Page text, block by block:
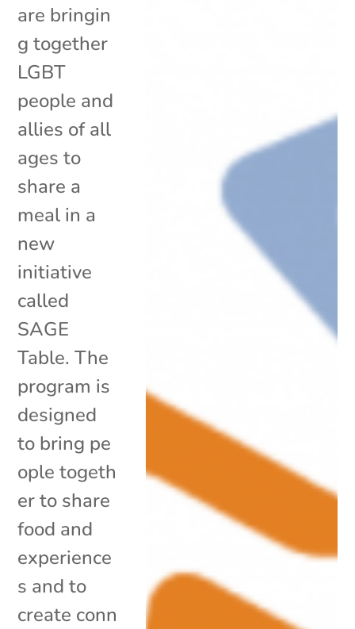
are bringin
g together
LGBT
people and
allies of all
ages to
share a
meal in a
new
initiative
called
SAGE
Table. The
program is
designed
to bring pe
ople togeth
er to share
food and
experience
s and to
create conn